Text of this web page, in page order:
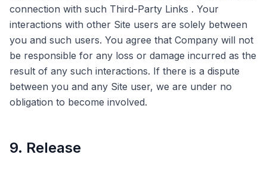
connection with such Third-Party Links . Your
interactions with other Site users are solely between
you and such users. You agree that Company will not
be responsible for any loss or damage incurred as the
result of any such interactions. If there is a dispute
between you and any Site user, we are under no
obligation to become involved.
9. Release